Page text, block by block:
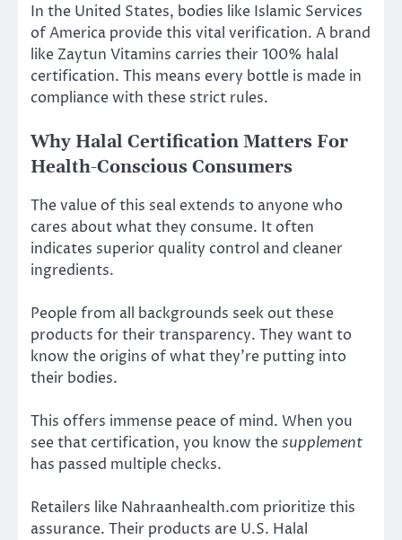
In the United States, bodies like Islamic Services
of America provide this vital verification. A brand
like Zaytun Vitamins carries their 100% halal
certification. This means every bottle is made in
compliance with these strict rules.
Why Halal Certification Matters For
Health-Conscious Consumers
The value of this seal extends to anyone who
cares about what they consume. It often
indicates superior quality control and cleaner
ingredients.
People from all backgrounds seek out these
products for their transparency. They want to
know the origins of what they’re putting into
their bodies.
This offers immense peace of mind. When you
see that certification, you know thesupplement
has passed multiple checks.
Retailers like Nahraanhealth.com prioritize this
assurance. Their products are U.S. Halal